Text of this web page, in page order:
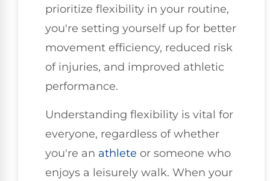
prioritize flexibility in your routine,
you're setting yourself up for better
movement efficiency, reduced risk
of injuries, and improved athletic
performance.
Understanding flexibility is vital for
everyone, regardless of whether
you're an athlete or someone who
enjoys a leisurely walk. When your